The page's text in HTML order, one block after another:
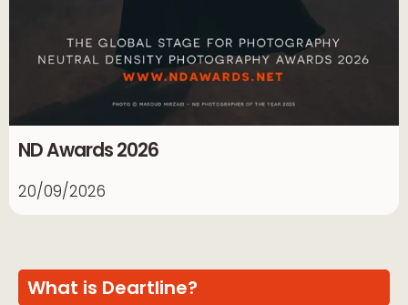
ND Awards 2026
20/09/2026
What is Deartline?